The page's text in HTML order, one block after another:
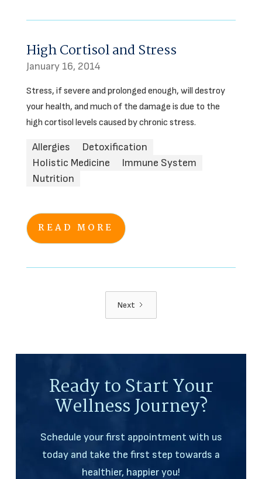
High Cortisol and Stress
January 16, 2014
Stress, if severe and prolonged enough, will destroy
your health, and much of the damage is due to the
high cortisol levels caused by chronic stress.
Allergies
Detoxification
Holistic Medicine
Immune System
Nutrition
READ MORE
Next
Ready to Start Your
Wellness Journey?
Schedule your first appointment with us
today and take the first step towards a
healthier, happier you!